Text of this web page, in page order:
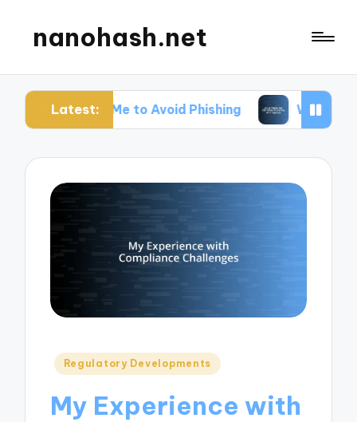
nanohash.net
Latest:
Me to Avoid Phishing What Works for Me
Posted
Regulatory Developments
My Experience with